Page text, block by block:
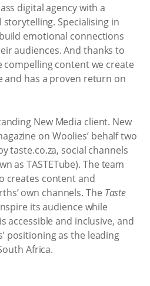
digital agency with a
Specialising in
emotional connections
audiences. And thanks to
content we create
and has a proven return on
New Media client. New
on Woolies’ behalf two
taste.co.za, social channels
as TASTETube). The team
creates content and
own channels. The Taste
its audience while
accessible and inclusive, and
positioning as the leading
Africa.